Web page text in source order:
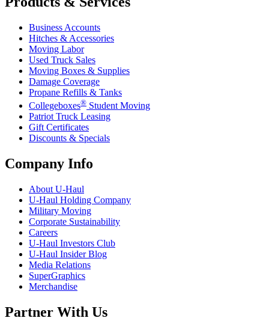
Business Accounts
Hitches & Accessories
Moving Labor
Used Truck Sales
Moving Boxes & Supplies
Damage Coverage
Propane Refills & Tanks
Collegeboxes® Student Moving
Patriot Truck Leasing
Gift Certificates
Discounts & Specials
Company Info
About U-Haul
U-Haul Holding Company
Military Moving
Corporate Sustainability
Careers
U-Haul Investors Club
U-Haul Insider Blog
Media Relations
SuperGraphics
Merchandise
Partner With Us